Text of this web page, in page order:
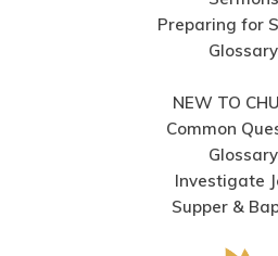
Preparing for
Glossary
NEW TO
Common
Glossary
Investigate
Supper &